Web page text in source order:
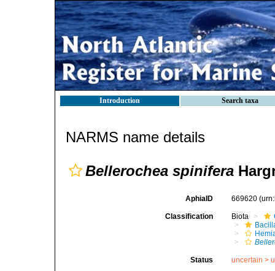
Introduction Search taxa
NARMS name details
Bellerochea spinifera
AphiaID 669620
Classification Biota
Status uncertain >